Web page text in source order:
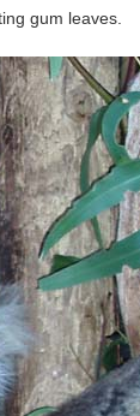
gum leaves.